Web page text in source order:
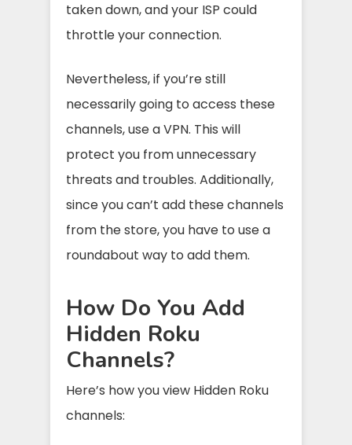
taken down, and your ISP could
throttle your connection.
Nevertheless, if you’re still
necessarily going to access these
channels, use a VPN. This will
protect you from unnecessary
threats and troubles. Additionally,
since you can’t add these channels
from the store, you have to use a
roundabout way to add them.
How Do You Add
Hidden Roku
Channels?
Here’s how you view Hidden Roku
channels: